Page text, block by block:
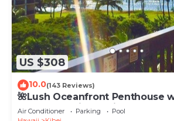
US $308
10.0(143 Reviews)
🌺Lush Oceanfront Penthouse
Tub, Mountain Sunrises, Ocean
Air Conditioner Parking
Pool